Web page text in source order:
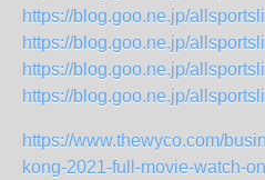
https://blog.goo.ne.jp/
https://blog.goo.ne.jp/
https://blog.goo.ne.jp/
https://blog.goo.ne.jp/
https://www.thewyco.com/
kong-2021-full-movie-watch-